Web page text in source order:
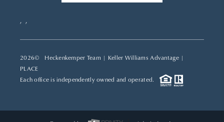
, ,
2026© Heckenkemper Team | Keller Williams Advantage |
PLACE
Each office is independently owned and operated.